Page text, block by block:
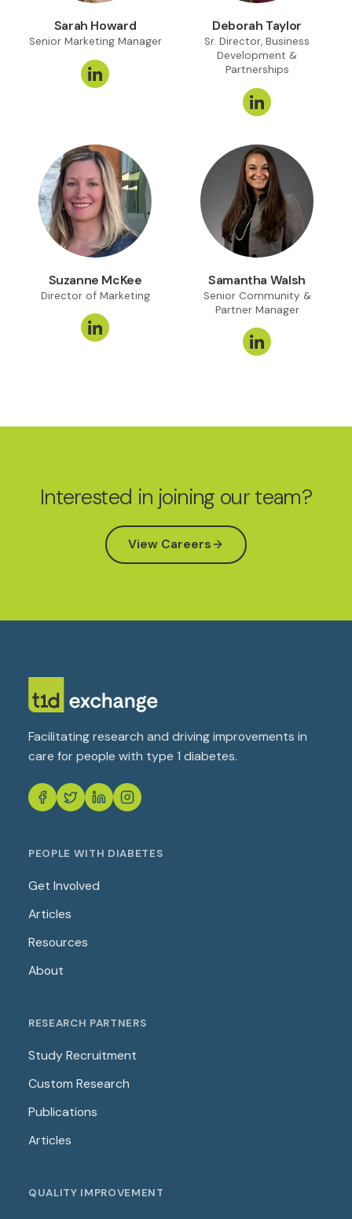
Sarah Howard
Senior Marketing Manager
Deborah Taylor
Sr. Director, Business
Development &
Partnerships
Suzanne McKee
Director of Marketing
Samantha Walsh
Senior Community &
Partner Manager
Interested in joining our team?
View Careers
Facilitating research and driving improvements in
care for people with type 1 diabetes.
PEOPLE WITH DIABETES
Get Involved
Articles
Resources
About
RESEARCH PARTNERS
Study Recruitment
Custom Research
Publications
Articles
QUALITY IMPROVEMENT